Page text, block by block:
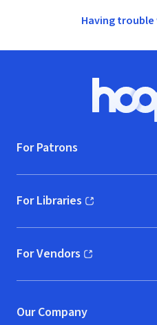
Having
For Patrons
For Libraries
(opens in new window)
For Vendors
(opens in new window)
Our Company